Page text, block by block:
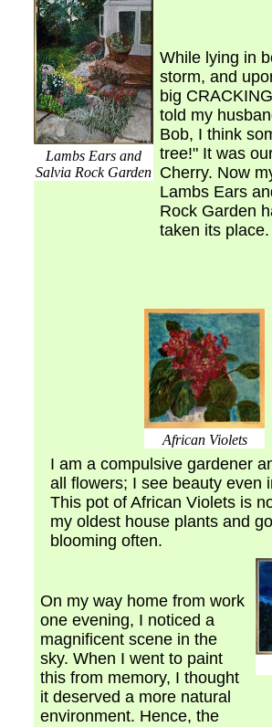
Lambs Ears and
Salvia Rock Garden
While lying in
storm, and
big
told my
Bob, I think
tree!" It was
Cherry. Now
Lambs Ears
Rock Garden
taken its place.
African Violets
I am a compulsive gardener
all flowers; I see beauty even
This pot of African Violets is
my oldest house plants and
blooming often.
On my way home from work
one evening, I noticed a
magnificent scene in the
sky. When I went to paint
this from memory, I thought
it deserved a more natural
environment. Hence, the